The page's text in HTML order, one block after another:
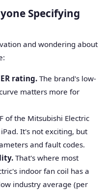
Specifying
and wondering about
rating. The brand's low-
matters more for
of the Mitsubishi Electric
It's not exciting, but
and fault codes.
That's where most
indoor fan coil has a
industry average (per